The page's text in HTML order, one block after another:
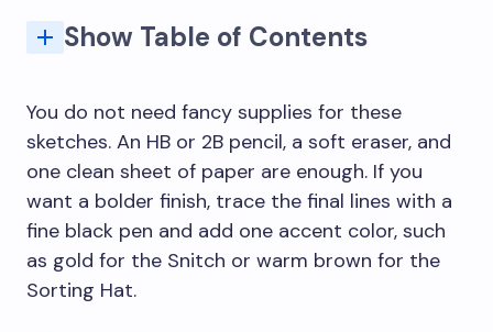
Show Table of Contents
You do not need fancy supplies for these
sketches. An HB or 2B pencil, a soft eraser, and
one clean sheet of paper are enough. If you
want a bolder finish, trace the final lines with a
fine black pen and add one accent color, such
as gold for the Snitch or warm brown for the
Sorting Hat.